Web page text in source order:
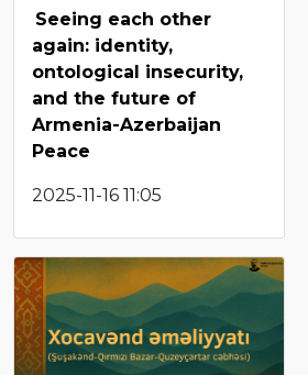
Seeing each other
again: identity,
ontological insecurity,
and the future of
Armenia-Azerbaijan
Peace
2025-11-16 11:05